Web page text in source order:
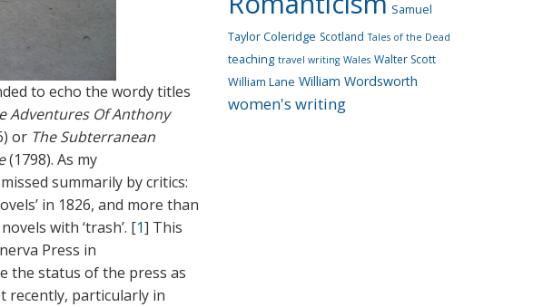
to echo the wordy titles
Adventures Of Anthony
or The Subterranean
(1798). As my
summarily by critics:
in 1826, and more than
with ‘trash’. [1] This
Press in
the status of the press as
recently, particularly in
Samuel
Taylor Coleridge Scotland Tales of the Dead
teaching travel writing Wales Walter Scott
William Lane William Wordsworth
women's writing